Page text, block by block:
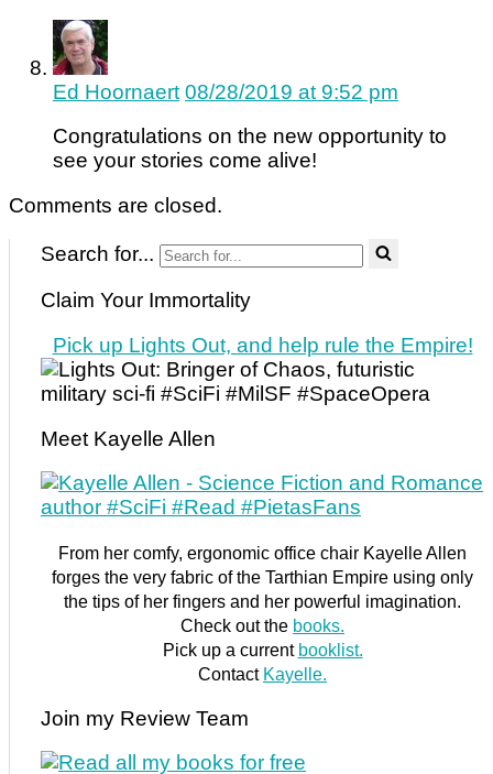
Ed Hoornaert 08/28/2019 at 9:52 pm
Congratulations on the new opportunity to
see your stories come alive!
Comments are closed.
Search for...
Claim Your Immortality
Pick up Lights Out, and help rule the Empire!
Meet Kayelle Allen
From her comfy, ergonomic office chair Kayelle Allen
forges the very fabric of the Tarthian Empire using only
the tips of her fingers and her powerful imagination.
Check out the books.
Pick up a current booklist.
Contact Kayelle.
Join my Review Team